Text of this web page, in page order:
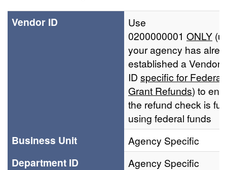
Vendor ID
Use
0200000001 ONLY
your agency has
established a Vendor
ID specific for Federal
Grant Refunds) to
the refund check is
using federal funds
Business Unit Agency Specific
Department ID Agency Specific